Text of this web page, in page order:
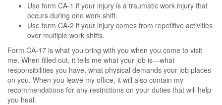
Use form CA-1 if your injury is a traumatic work injury that
occurs during one work shift.
Use form CA-2 if your injury comes from repetitive activities
over multiple work shifts.
Form CA-17 is what you bring with you when you come to visit
me. When filled out, it tells me what your job is—what
responsibilities you have, what physical demands your job places
on you. When you leave my office, it will also contain my
recommendations for any restrictions on your duties that will help
you heal.